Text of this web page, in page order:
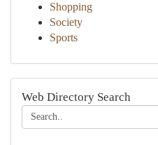
Shopping
Society
Sports
Web Directory Search